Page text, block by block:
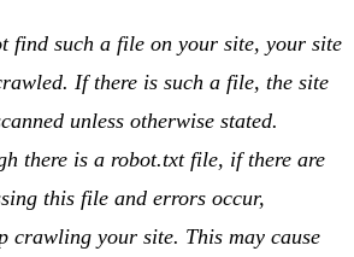
find such a file on your site, your site
If there is such a file, the site
unless otherwise stated.
there is a robot.txt file, if there are
this file and errors occur,
crawling your site. This may cause